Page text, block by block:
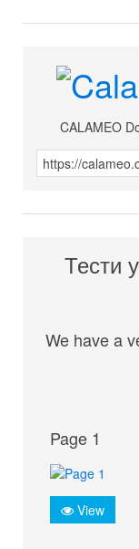
CALAMEO
Тести
We have a
Page 1
View